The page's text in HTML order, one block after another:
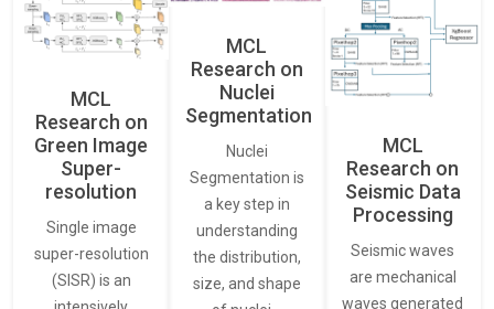
MCL
Research on
Green Image
Super-
resolution
Single image
super-resolution
(SISR) is an
MCL
Research on
Nuclei
Segmentation
Nuclei
Segmentation is
a key step in
understanding
the distribution,
size, and shape
MCL
Research on
Seismic Data
Processing
Seismic waves
are mechanical
waves generated